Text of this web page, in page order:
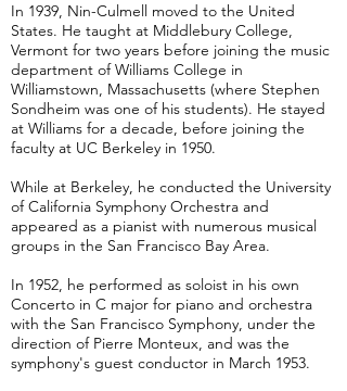
In 1939, Nin-Culmell moved to the United
States. He taught at Middlebury College,
Vermont for two years before joining the music
department of Williams College in
Williamstown, Massachusetts (where Stephen
Sondheim was one of his students). He stayed
at Williams for a decade, before joining the
faculty at UC Berkeley in 1950.
While at Berkeley, he conducted the University
of California Symphony Orchestra and
appeared as a pianist with numerous musical
groups in the San Francisco Bay Area.
In 1952, he performed as soloist in his own
Concerto in C major for piano and orchestra
with the San Francisco Symphony, under the
direction of Pierre Monteux, and was the
symphony's guest conductor in March 1953.